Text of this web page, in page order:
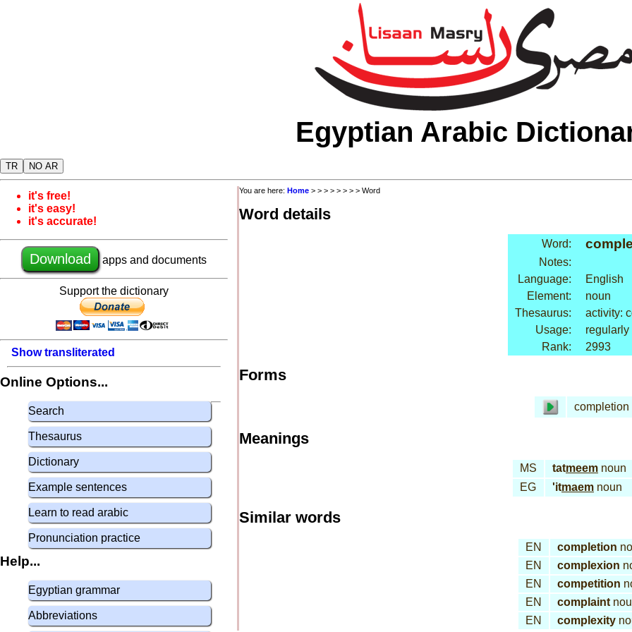
Egyptian Arabic
TR NO AR
it's free!
it's easy!
it's accurate!
Download apps and documents
Support the dictionary
Show transliterated
Online Options...
Search
Thesaurus
Dictionary
Example sentences
Learn to read arabic
Pronunciation practice
Help...
Egyptian grammar
Abbreviations
You are here: Home > > > > > > > > Word
Word details
Word:
Notes:
Language:
English
Element:
noun
Thesaurus:
activity:
Usage:
regularly
Rank:
2993
Forms
completion
Meanings
MS tatmeem noun
EG
'itmaem noun
Similar words
EN completion
EN
complexion
EN
competition
EN
complaint
EN
complexity